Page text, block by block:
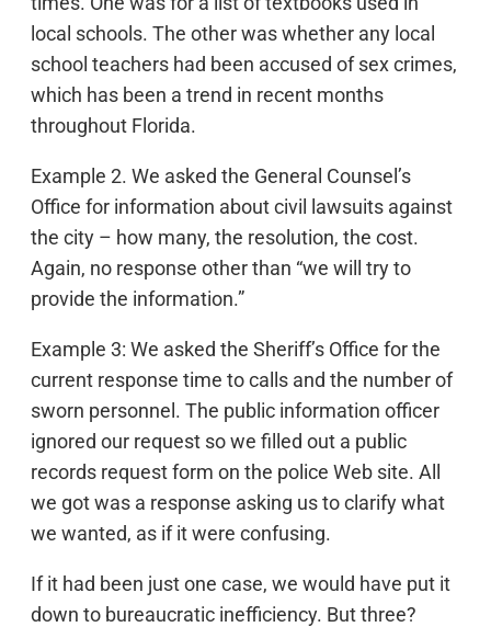
local schools. The other was whether any local
school teachers had been accused of sex crimes,
which has been a trend in recent months
throughout Florida.
Example 2. We asked the General Counsel’s
Office for information about civil lawsuits against
the city – how many, the resolution, the cost.
Again, no response other than “we will try to
provide the information.”
Example 3: We asked the Sheriff’s Office for the
current response time to calls and the number of
sworn personnel. The public information officer
ignored our request so we filled out a public
records request form on the police Web site. All
we got was a response asking us to clarify what
we wanted, as if it were confusing.
If it had been just one case, we would have put it
down to bureaucratic inefficiency. But three?